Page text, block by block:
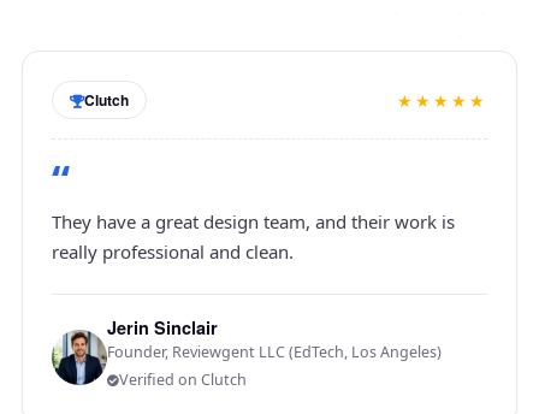
Clutch ★★★★★
“
They have a great design team, and their work is
really professional and clean.
Jerin Sinclair
Founder, Reviewgent LLC (EdTech, Los Angeles)
Verified on Clutch